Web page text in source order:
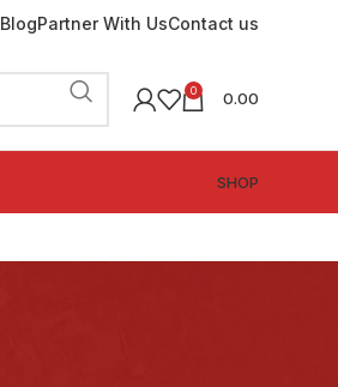
BlogPartner With UsContact us
0 0.00
SHOP